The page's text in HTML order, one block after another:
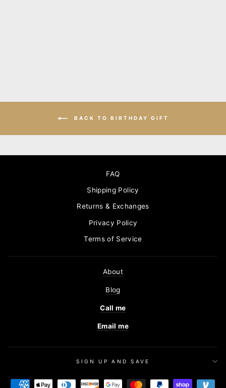
BACK TO BIRTHDAY GIFT
FAQ
Shipping Policy
Returns & Exchanges
Privacy Policy
Terms of Service
About
Blog
Call me
Email me
SIGN UP AND SAVE